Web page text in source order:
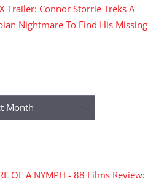
Trailer: Connor Storrie Treks A
Nightmare To Find His Missing
OF A NYMPH - 88 Films Review: